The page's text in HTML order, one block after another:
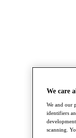
We care
We and our
identifiers
scanning.